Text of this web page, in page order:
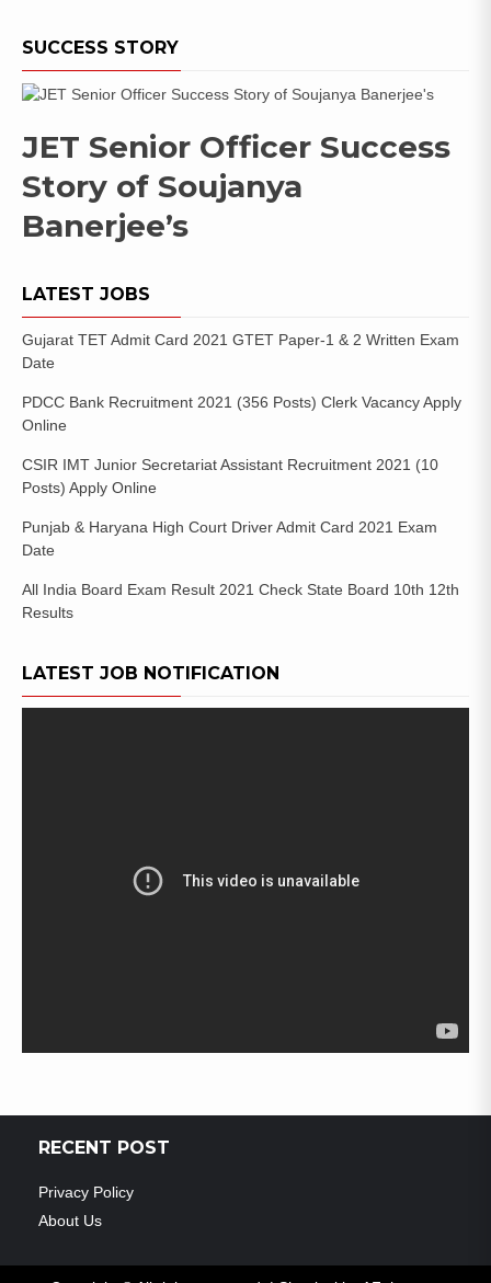
SUCCESS STORY
JET Senior Officer Success
Story of Soujanya
Banerjee’s
LATEST JOBS
Gujarat TET Admit Card 2021 GTET Paper-1 & 2 Written Exam
Date
PDCC Bank Recruitment 2021 (356 Posts) Clerk Vacancy Apply
Online
CSIR IMT Junior Secretariat Assistant Recruitment 2021 (10
Posts) Apply Online
Punjab & Haryana High Court Driver Admit Card 2021 Exam
Date
All India Board Exam Result 2021 Check State Board 10th 12th
Results
LATEST JOB NOTIFICATION
RECENT POST
Privacy Policy
About Us